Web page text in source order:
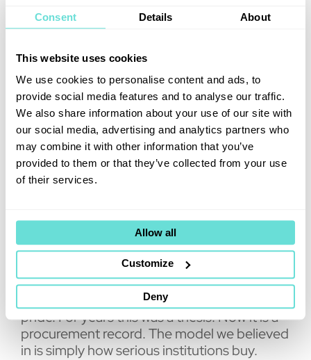
Consent Details About
This website uses cookies
We use cookies to personalise content and ads, to
provide social media features and to analyse our traffic.
We also share information about your use of our site with
our social media, advertising and analytics partners who
may combine it with other information that you’ve
provided to them or that they’ve collected from your use
of their services.
Allow all
Customize
Deny
it. Across the buyers surveyed, roughly 46
form part of their access model over the
next three years, against 24 percent
planning on public cloud alone. Openness
and calibration access have become
procurement criteria. Sovereignty has
become a formal requirement in tenders
from Europe to the Gulf. And the transaction
data shows where the demand went: IQM
the largest share of any vendor, and nine of
the quantum computers installed at national
supercomputing centres since 2025, three
times the next vendor.
I read those tables with more relief than
pride. For years this was a thesis. Now it is a
procurement record. The model we believed
in is simply how serious institutions buy.